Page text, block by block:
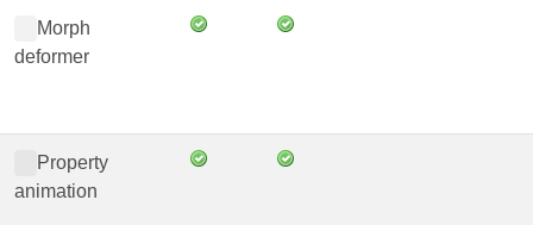
Morph
deformer
Property
animation